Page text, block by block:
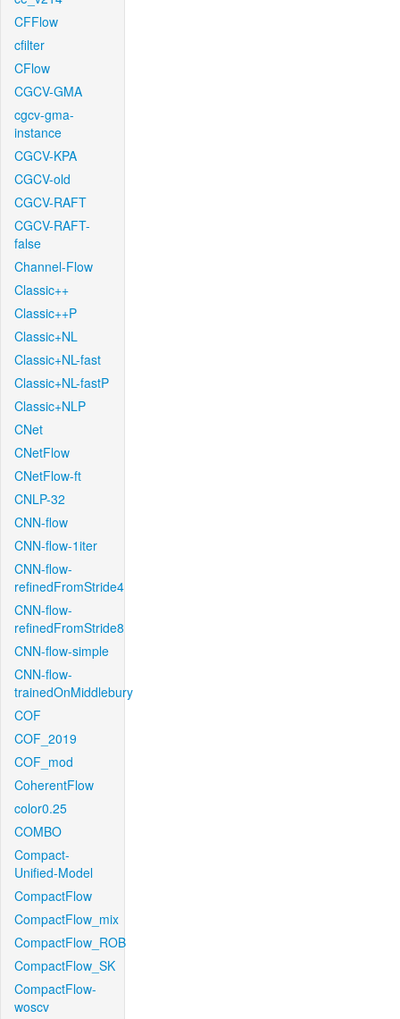
CFFlow
cfilter
CFlow
CGCV-GMA
cgcv-gma-
instance
CGCV-KPA
CGCV-old
CGCV-RAFT
CGCV-RAFT-
false
Channel-Flow
Classic++
Classic++P
Classic+NL
Classic+NL-fast
Classic+NL-fastP
Classic+NLP
CNet
CNetFlow
CNetFlow-ft
CNLP-32
CNN-flow
CNN-flow-1iter
CNN-flow-
refinedFromStride4
CNN-flow-
refinedFromStride8
CNN-flow-simple
CNN-flow-
trainedOnMiddlebury
COF
COF_2019
COF_mod
CoherentFlow
color0.25
COMBO
Compact-
Unified-Model
CompactFlow
CompactFlow_mix
CompactFlow_ROB
CompactFlow_SK
CompactFlow-
woscv